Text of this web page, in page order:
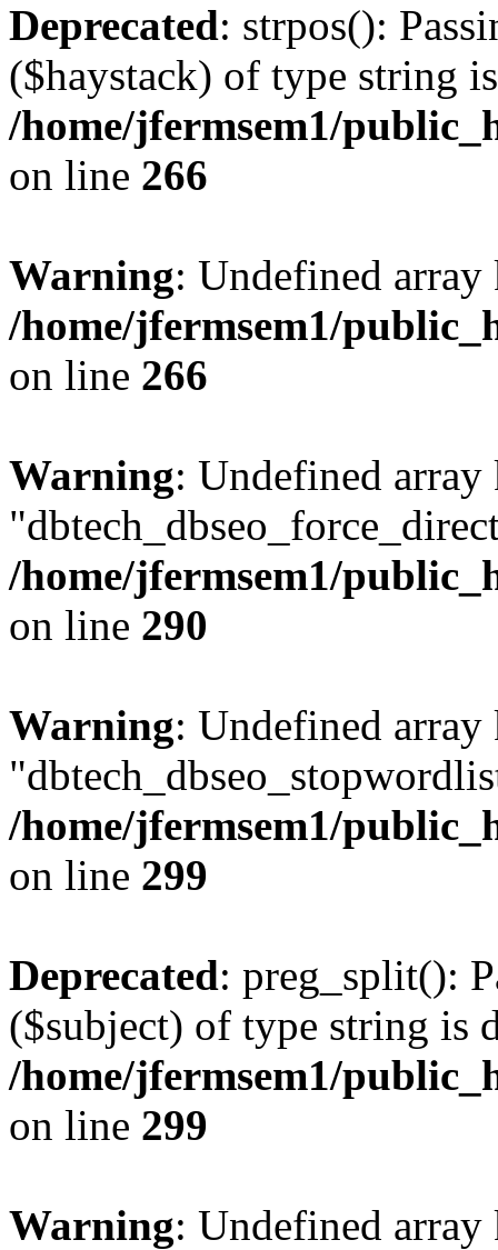
Deprecated: strpos():
($haystack) of type string
/home/jfermsem1/
on line 266
Warning: Undefined
/home/jfermsem1/
on line 266
Warning: Undefined array
/home/jfermsem1/
on line 290
Warning: Undefined array
/home/jfermsem1/
on line 299
Deprecated: preg_split():
($subject) of type string is
/home/jfermsem1/
on line 299
Warning: Undefined array